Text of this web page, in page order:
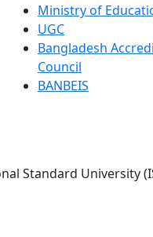
Ministry of
UGC
Bangladesh
Council
BANBEIS
Standard University